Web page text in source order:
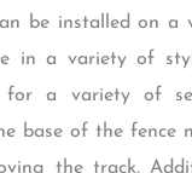
be installed on a
in a variety of
for a variety of
base of the fence
the track.